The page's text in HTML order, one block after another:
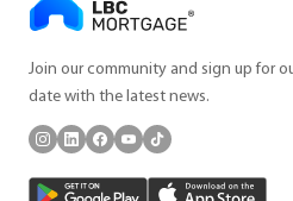
Join our community and sign up for
date with the latest news.